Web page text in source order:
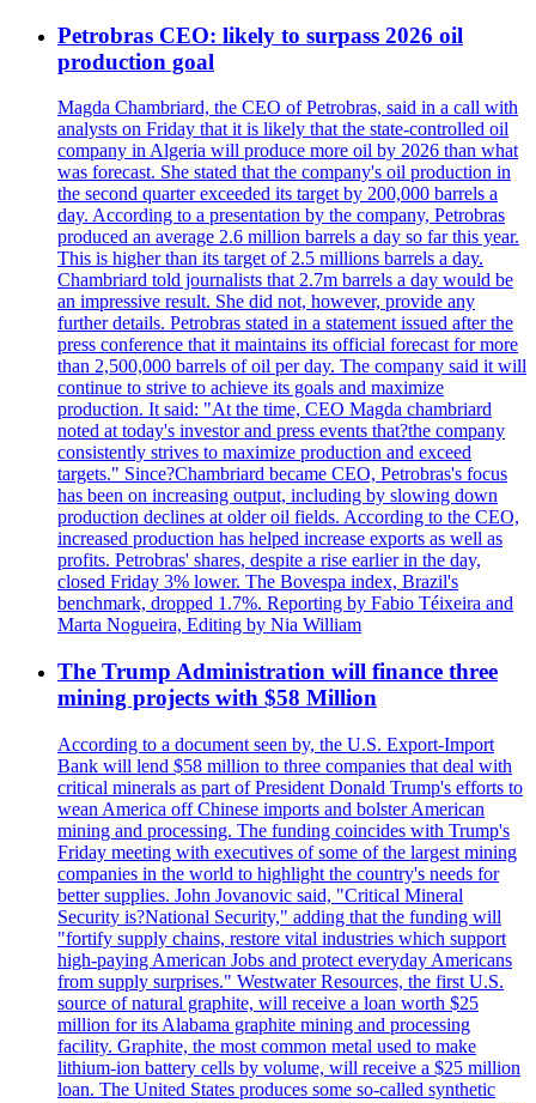
Petrobras CEO: likely to surpass 2026 oil
production goal
Magda Chambriard, the CEO of Petrobras, said in a call with
analysts on Friday that it is likely that the state-controlled oil
company in Algeria will produce more oil by 2026 than what
was forecast. She stated that the company's oil production in
the second quarter exceeded its target by 200,000 barrels a
day. According to a presentation by the company, Petrobras
produced an average 2.6 million barrels a day so far this year.
This is higher than its target of 2.5 millions barrels a day.
Chambriard told journalists that 2.7m barrels a day would be
an impressive result. She did not, however, provide any
further details. Petrobras stated in a statement issued after the
press conference that it maintains its official forecast for more
than 2,500,000 barrels of oil per day. The company said it will
continue to strive to achieve its goals and maximize
production. It said: "At the time, CEO Magda chambriard
noted at today's investor and press events that?the company
consistently strives to maximize production and exceed
targets." Since?Chambriard became CEO, Petrobras's focus
has been on increasing output, including by slowing down
production declines at older oil fields. According to the CEO,
increased production has helped increase exports as well as
profits. Petrobras' shares, despite a rise earlier in the day,
closed Friday 3% lower. The Bovespa index, Brazil's
benchmark, dropped 1.7%. Reporting by Fabio Téixeira and
Marta Nogueira, Editing by Nia William
The Trump Administration will finance three
mining projects with $58 Million
According to a document seen by, the U.S. Export-Import
Bank will lend $58 million to three companies that deal with
critical minerals as part of President Donald Trump's efforts to
wean America off Chinese imports and bolster American
mining and processing. The funding coincides with Trump's
Friday meeting with executives of some of the largest mining
companies in the world to highlight the country's needs for
better supplies. John Jovanovic said, "Critical Mineral
Security is?National Security," adding that the funding will
"fortify supply chains, restore vital industries which support
high-paying American Jobs and protect everyday Americans
from supply surprises." Westwater Resources, the first U.S.
source of natural graphite, will receive a loan worth $25
million for its Alabama graphite mining and processing
facility. Graphite, the most common metal used to make
lithium-ion battery cells by volume, will receive a $25 million
loan. The United States produces some so-called synthetic